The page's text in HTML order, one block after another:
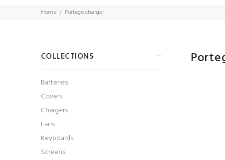
Home Portege charger
COLLECTIONS
Batteries
Covers
Chargers
Fans
Keyboards
Screens